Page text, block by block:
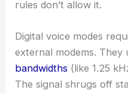
rules don’t allow it.
Digital voice modes
external modems. They
bandwidths (like 1.25
The signal shrugs off